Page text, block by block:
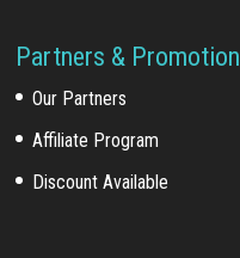
Partners & Promotion
Our Partners
Affiliate Program
Discount Available